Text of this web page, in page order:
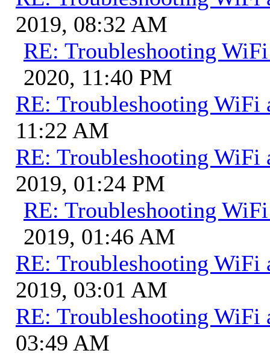
2019, 08:32 AM
RE: Troubleshooting WiFi
2020, 11:40 PM
RE: Troubleshooting WiFi
11:22 AM
RE: Troubleshooting WiFi
2019, 01:24 PM
RE: Troubleshooting WiFi
2019, 01:46 AM
RE: Troubleshooting WiFi
2019, 03:01 AM
RE: Troubleshooting WiFi
03:49 AM